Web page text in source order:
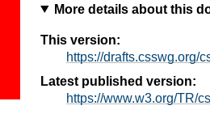
More details about this
This version:
https://drafts.csswg.org/
Latest published version:
https://www.w3.org/TR/